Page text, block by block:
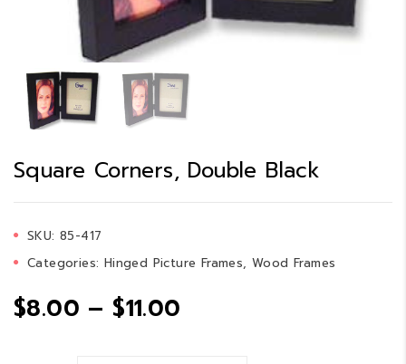
Square Corners, Double Black
SKU: 85-417
Categories: Hinged Picture Frames,Wood Frames
$8.00 – $11.00